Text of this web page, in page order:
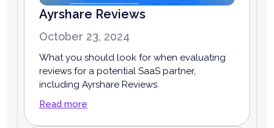
Ayrshare Reviews
October 23, 2024
What you should look for when evaluating
reviews for a potential SaaS partner,
including Ayrshare Reviews.
Read more